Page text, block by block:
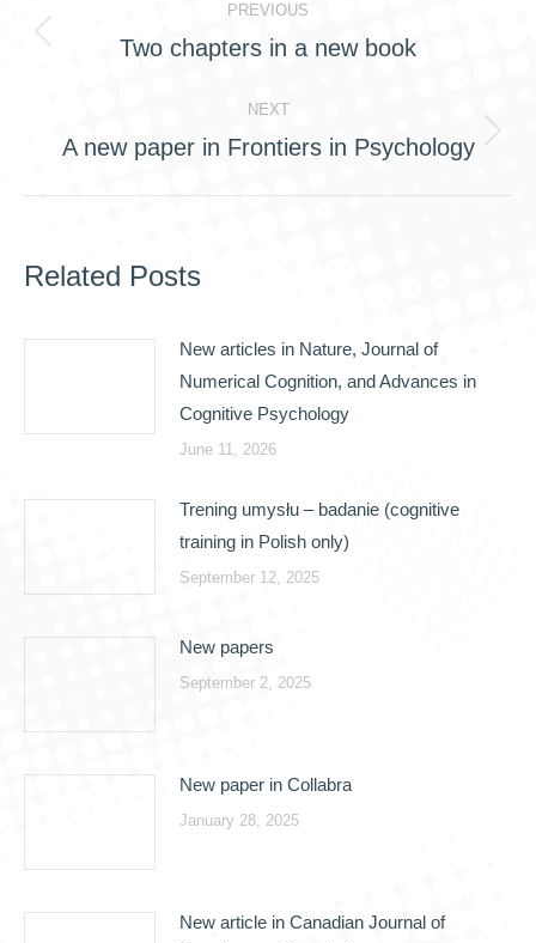
navigation
PREVIOUS
Previous
Two chapters in a new book
NEXT
Next
A new paper in Frontiers in Psychology
Related Posts
New articles in Nature, Journal of
Numerical Cognition, and Advances in
Cognitive Psychology
June 11, 2026
Trening umysłu – badanie (cognitive
training in Polish only)
September 12, 2025
New papers
September 2, 2025
New paper in Collabra
January 28, 2025
New article in Canadian Journal of